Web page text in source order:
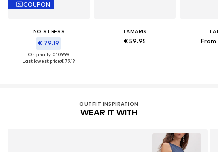
COUPON
NO STRESS
€ 79.19
Originally: € 109.99
Last lowest price:€ 79.19
TAMARIS
€ 59.95 From
OUTFIT INSPIRATION
WEAR IT WITH